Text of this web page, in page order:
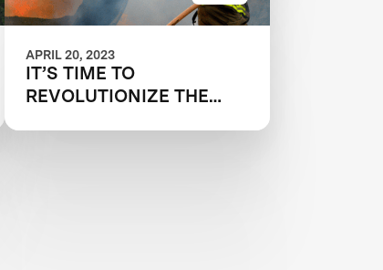
APRIL 20, 2023
IT’S TIME TO
REVOLUTIONIZE THE